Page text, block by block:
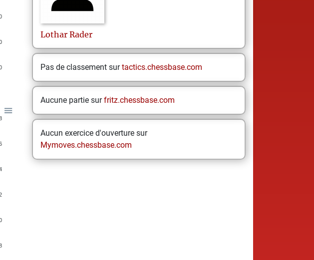
Lothar Rader
Pas de classement surtactics.chessbase.com
Aucune partie surfritz.chessbase.com
Aucun exercice d'ouverture sur
Mymoves.chessbase.com